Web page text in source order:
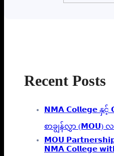
Recent Posts
𝗡𝗠𝗔 𝗖𝗼𝗹𝗹𝗲𝗴𝗲 နှ
စာချွန်လွှာ (𝗠𝗢𝗨)
𝗠𝗢𝗨
𝗡𝗠𝗔 𝗖𝗼𝗹𝗹𝗲𝗴𝗲